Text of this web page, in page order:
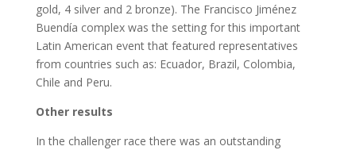
gold, 4 silver and 2 bronze). The Francisco Jiménez
Buendía complex was the setting for this important
Latin American event that featured representatives
from countries such as: Ecuador, Brazil, Colombia,
Chile and Peru.
Other results
In the challenger race there was an outstanding